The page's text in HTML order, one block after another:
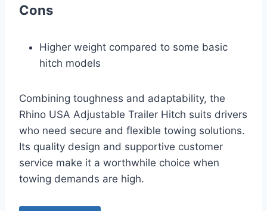
Cons
Higher weight compared to some basic
hitch models
Combining toughness and adaptability, the
Rhino USA Adjustable Trailer Hitch suits drivers
who need secure and flexible towing solutions.
Its quality design and supportive customer
service make it a worthwhile choice when
towing demands are high.